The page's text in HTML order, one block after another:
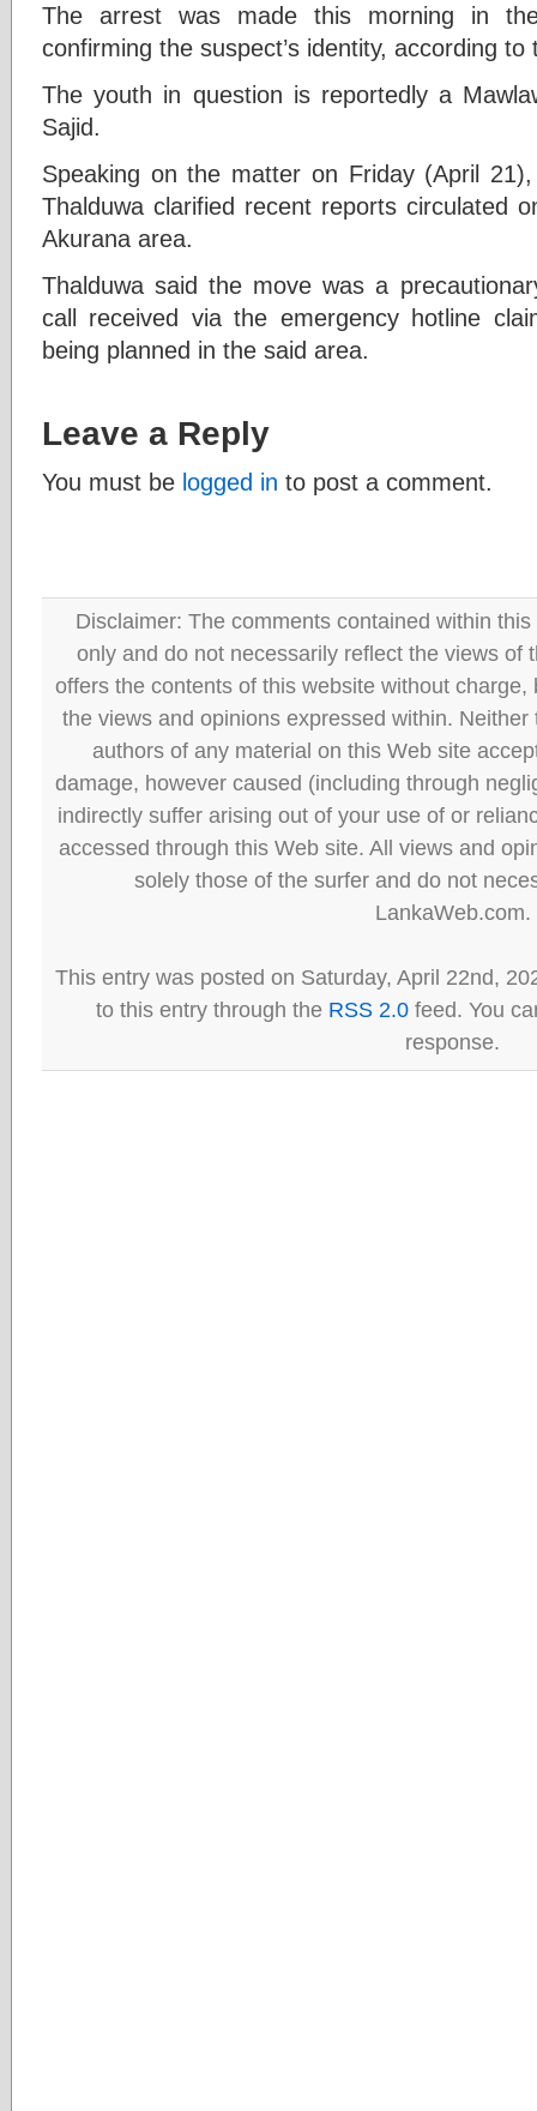
The arrest was made this morning in
confirming the suspect’s identity, according to
The youth in question is reportedly a
Sajid.
Speaking on the matter on Friday (April
Thalduwa clarified recent reports circulated
Akurana area.
Thalduwa said the move was a
call received via the emergency hotline
being planned in the said area.
Leave a Reply
You must be logged in to post a comment.
Disclaimer: The comments contained within
only and do not necessarily reflect the views of
offers the contents of this website without
the views and opinions expressed within.
authors of any material on this Web site
damage, however caused (including through
indirectly suffer arising out of your use of or
accessed through this Web site. All views and
solely those of the surfer and do not
LankaWeb.com.
This entry was posted on Saturday, April 22nd,
to this entry through the RSS 2.0 feed. You
response.